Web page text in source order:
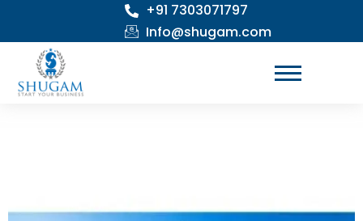
content
+91 7303071797
Info@shugam.com